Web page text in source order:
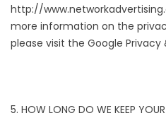
http://
more information on the
please visit the Google Privacy
5. HOW LONG DO WE KEEP